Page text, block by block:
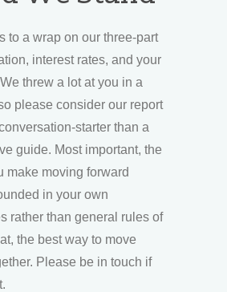
to a wrap on our three-part
interest rates, and your
threw a lot at you in a
please consider our report
starter than a
guide. Most important, the
make moving forward
in your own
rather than general rules of
the best way to move
Please be in touch if